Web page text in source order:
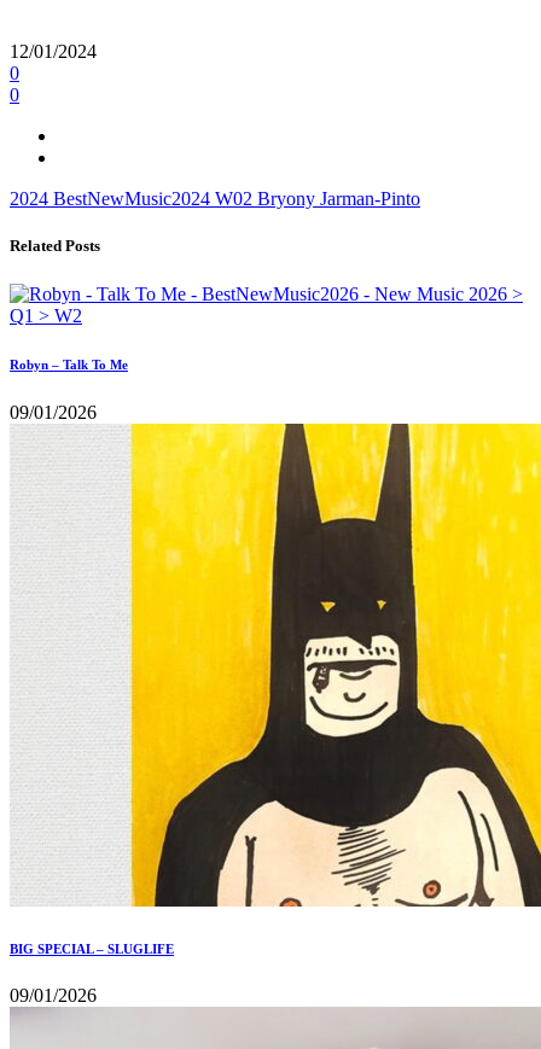
12/01/2024
0
0
2024 BestNewMusic2024 W02 Bryony Jarman-Pinto
Related Posts
Robyn – Talk To Me
09/01/2026
BIG SPECIAL – SLUGLIFE
09/01/2026